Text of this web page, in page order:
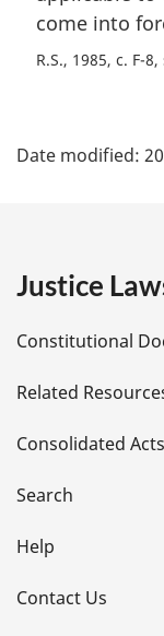
come into
R.S., 1985, c. F-8,
a
e
t
a
i
l
s
Date modified:
Justice
Constitutional
Related
Consolidated
Search
Help
Contact Us